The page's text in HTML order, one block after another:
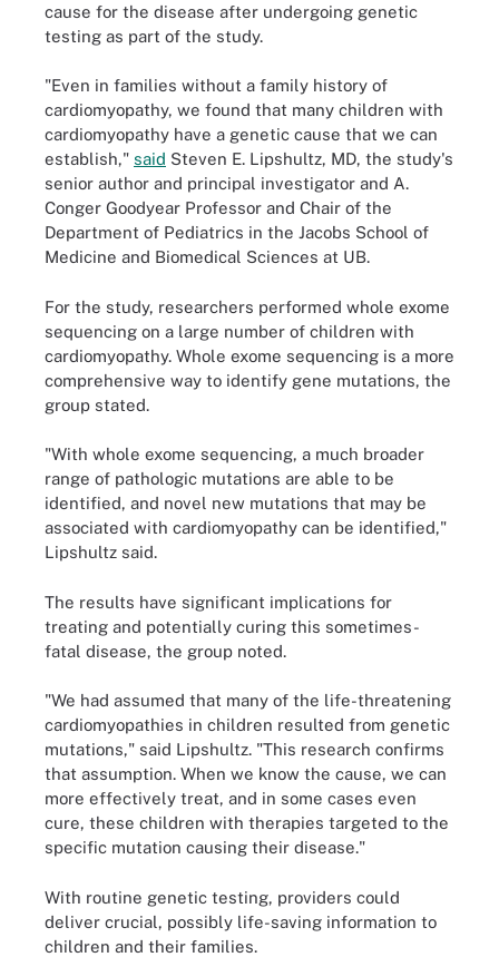
cause for the disease after undergoing genetic
testing as part of the study.
"Even in families without a family history of
cardiomyopathy, we found that many children with
cardiomyopathy have a genetic cause that we can
establish," said Steven E. Lipshultz, MD, the study's
senior author and principal investigator and A.
Conger Goodyear Professor and Chair of the
Department of Pediatrics in the Jacobs School of
Medicine and Biomedical Sciences at UB.
For the study, researchers performed whole exome
sequencing on a large number of children with
cardiomyopathy. Whole exome sequencing is a more
comprehensive way to identify gene mutations, the
group stated.
"With whole exome sequencing, a much broader
range of pathologic mutations are able to be
identified, and novel new mutations that may be
associated with cardiomyopathy can be identified,"
Lipshultz said.
The results have significant implications for
treating and potentially curing this sometimes-
fatal disease, the group noted.
"We had assumed that many of the life-threatening
cardiomyopathies in children resulted from genetic
mutations," said Lipshultz. "This research confirms
that assumption. When we know the cause, we can
more effectively treat, and in some cases even
cure, these children with therapies targeted to the
specific mutation causing their disease."
With routine genetic testing, providers could
deliver crucial, possibly life-saving information to
children and their families.